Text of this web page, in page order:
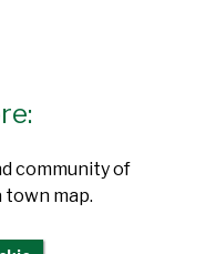
community of
town map.